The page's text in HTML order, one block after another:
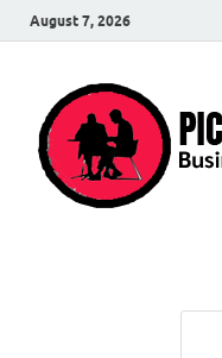
August 7, 2026